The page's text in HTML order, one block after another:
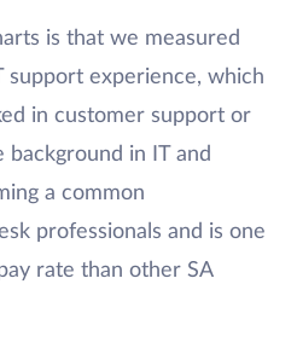
is that we measured
support experience, which
in customer support or
background in IT and
a common
professionals and is one
rate than other SA